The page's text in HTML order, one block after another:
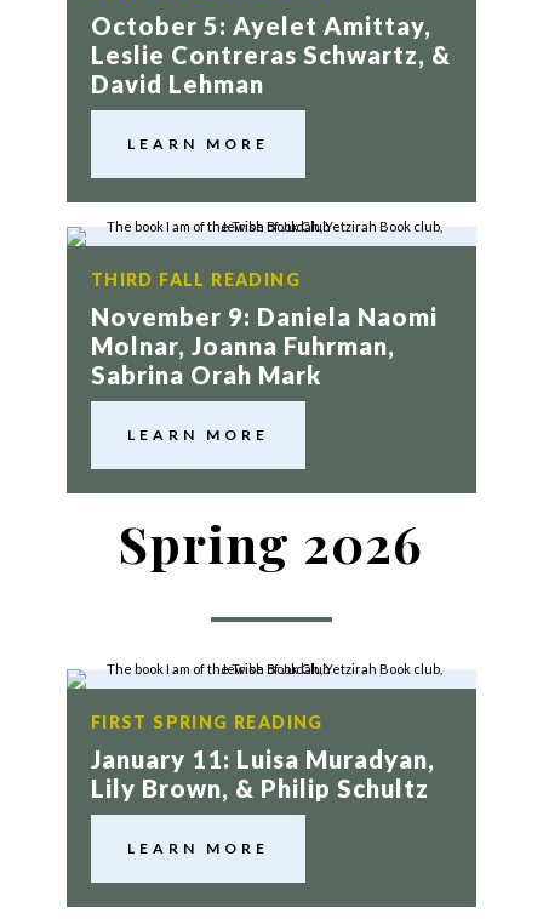
October 5: Ayelet Amittay,
Leslie Contreras Schwartz, &
David Lehman
LEARN MORE
THIRD FALL READING
November 9: Daniela Naomi
Molnar, Joanna Fuhrman,
Sabrina Orah Mark
LEARN MORE
Spring 2026
FIRST SPRING READING
January 11: Luisa Muradyan,
Lily Brown, & Philip Schultz
LEARN MORE